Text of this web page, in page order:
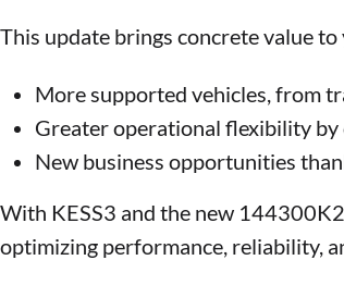
This update brings concrete value
More supported vehicles, from
Greater operational flexibility by
New business opportunities
With KESS3 and the new
optimizing performance, reliability,